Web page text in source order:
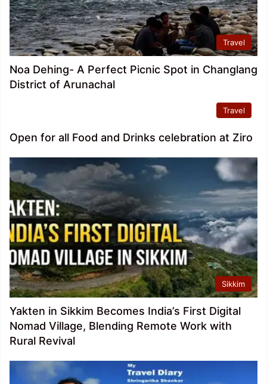
Travel
Noa Dehing- A Perfect Picnic Spot in Changlang
District of Arunachal
Travel
Open for all Food and Drinks celebration at Ziro
Sikkim
Yakten in Sikkim Becomes India’s First Digital
Nomad Village, Blending Remote Work with
Rural Revival